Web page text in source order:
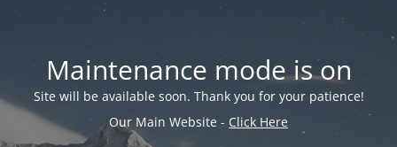
Maintenance mode is on
Site will be available soon. Thank you for your patience!
Our Main Website - Click Here